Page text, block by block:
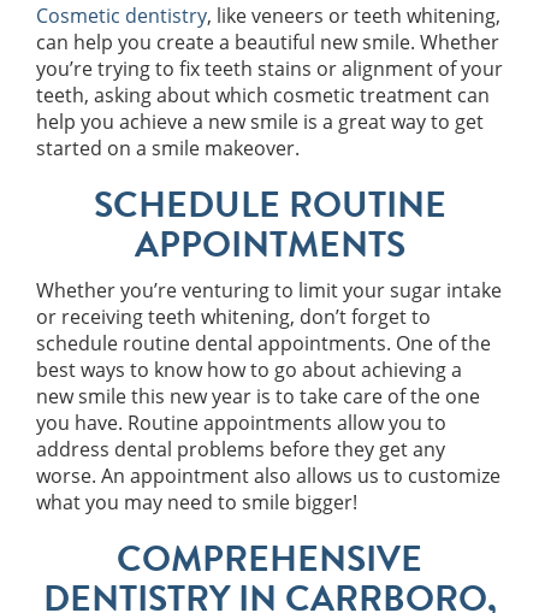
Cosmetic dentistry, like veneers or teeth whitening,
can help you create a beautiful new smile. Whether
you’re trying to fix teeth stains or alignment of your
teeth, asking about which cosmetic treatment can
help you achieve a new smile is a great way to get
started on a smile makeover.
SCHEDULE ROUTINE
APPOINTMENTS
Whether you’re venturing to limit your sugar intake
or receiving teeth whitening, don’t forget to
schedule routine dental appointments. One of the
best ways to know how to go about achieving a
new smile this new year is to take care of the one
you have. Routine appointments allow you to
address dental problems before they get any
worse. An appointment also allows us to customize
what you may need to smile bigger!
COMPREHENSIVE
DENTISTRY IN CARRBORO,